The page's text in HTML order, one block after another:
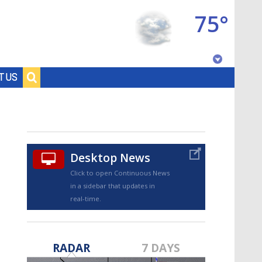
US
75°
Desktop News
Click to open Continuous News
in a sidebar that updates in
real-time.
RADAR 7 DAYS